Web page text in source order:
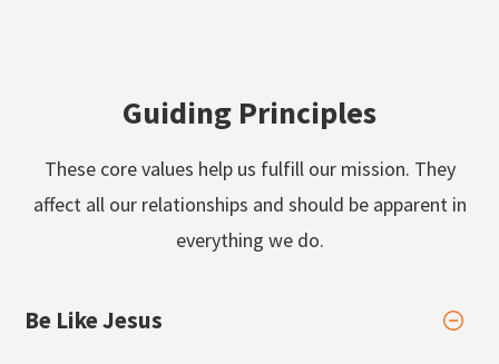
Guiding Principles
These core values help us fulfill our mission. They
affect all our relationships and should be apparent in
everything we do.
Be Like Jesus